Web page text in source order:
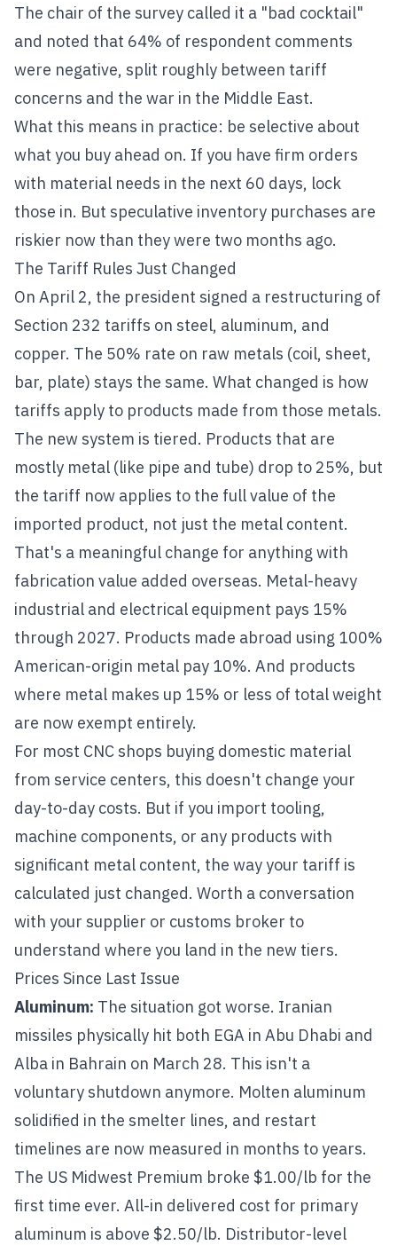
The chair of the survey called it a "bad cocktail"
and noted that 64% of respondent comments
were negative, split roughly between tariff
concerns and the war in the Middle East.
What this means in practice: be selective about
what you buy ahead on. If you have firm orders
with material needs in the next 60 days, lock
those in. But speculative inventory purchases are
riskier now than they were two months ago.
The Tariff Rules Just Changed
On April 2, the president signed a restructuring of
Section 232 tariffs on steel, aluminum, and
copper. The 50% rate on raw metals (coil, sheet,
bar, plate) stays the same. What changed is how
tariffs apply to products made from those metals.
The new system is tiered. Products that are
mostly metal (like pipe and tube) drop to 25%, but
the tariff now applies to the full value of the
imported product, not just the metal content.
That's a meaningful change for anything with
fabrication value added overseas. Metal-heavy
industrial and electrical equipment pays 15%
through 2027. Products made abroad using 100%
American-origin metal pay 10%. And products
where metal makes up 15% or less of total weight
are now exempt entirely.
For most CNC shops buying domestic material
from service centers, this doesn't change your
day-to-day costs. But if you import tooling,
machine components, or any products with
significant metal content, the way your tariff is
calculated just changed. Worth a conversation
with your supplier or customs broker to
understand where you land in the new tiers.
Prices Since Last Issue
Aluminum: The situation got worse. Iranian
missiles physically hit both EGA in Abu Dhabi and
Alba in Bahrain on March 28. This isn't a
voluntary shutdown anymore. Molten aluminum
solidified in the smelter lines, and restart
timelines are now measured in months to years.
The US Midwest Premium broke $1.00/lb for the
first time ever. All-in delivered cost for primary
aluminum is above $2.50/lb. Distributor-level